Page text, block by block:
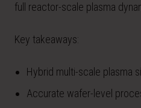
full reactor-scale plasma
Key takeaways:
Hybrid multi-scale plasma
Accurate wafer-level